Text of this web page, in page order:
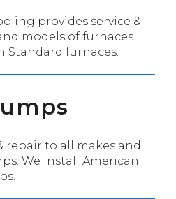
provides service &
models of furnaces
Standard furnaces.
repair to all makes and
We install American